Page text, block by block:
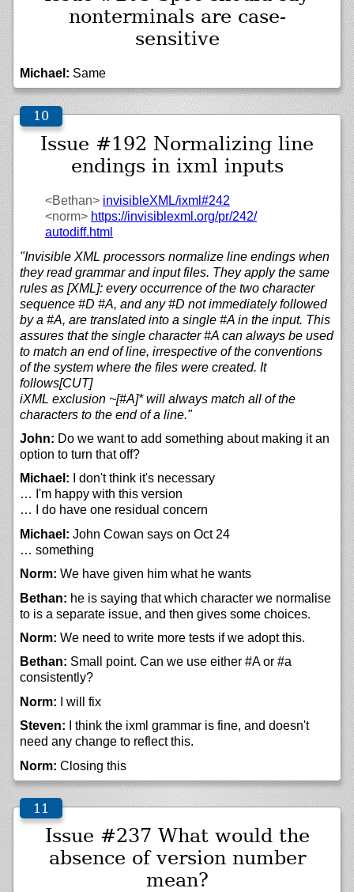
nonterminals are case-
sensitive
Michael: Same
Issue #192 Normalizing line
endings in ixml inputs
<Bethan> invisibleXML/ixml#242
<norm> https://invisiblexml.org/pr/242/
autodiff.html
"Invisible XML processors normalize line endings when
they read grammar and input files. They apply the same
rules as [XML]: every occurrence of the two character
sequence #D #A, and any #D not immediately followed
by a #A, are translated into a single #A in the input. This
assures that the single character #A can always be used
to match an end of line, irrespective of the conventions
of the system where the files were created. It
follows[CUT]
iXML exclusion ~[#A]* will always match all of the
characters to the end of a line."
John: Do we want to add something about making it an
option to turn that off?
Michael: I don't think it's necessary
… I'm happy with this version
… I do have one residual concern
Michael: John Cowan says on Oct 24
… something
Norm: We have given him what he wants
Bethan: he is saying that which character we normalise
to is a separate issue, and then gives some choices.
Norm: We need to write more tests if we adopt this.
Bethan: Small point. Can we use either #A or #a
consistently?
Norm: I will fix
Steven: I think the ixml grammar is fine, and doesn't
need any change to reflect this.
Norm: Closing this
Issue #237 What would the
absence of version number
mean?